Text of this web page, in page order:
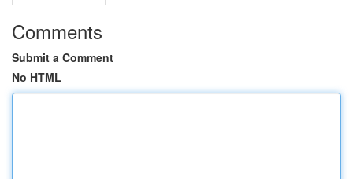
Comments
Submit a Comment
No HTML